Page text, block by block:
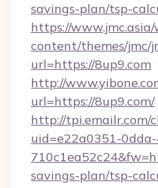
savings-plan/tsp-
https://
content/themes/jmc/
url=https://8up9.com
http://
url=https://8up9.com/
http://tpi.emailr.com/
uid=e22a0351-
savings-plan/tsp-